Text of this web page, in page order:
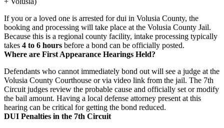
If you or a loved one is arrested for dui in Volusia County, the
booking and processing will take place at the Volusia County Jail.
Because this is a regional county facility, intake processing typically
takes 4 to 6 hours before a bond can be officially posted.
Where are First Appearance Hearings Held?
Defendants who cannot immediately bond out will see a judge at the
Volusia County Courthouse or via video link from the jail. The 7th
Circuit judges review the probable cause and officially set or modify
the bail amount. Having a local defense attorney present at this
hearing can be critical for getting the bond reduced.
DUI Penalties in the 7th Circuit